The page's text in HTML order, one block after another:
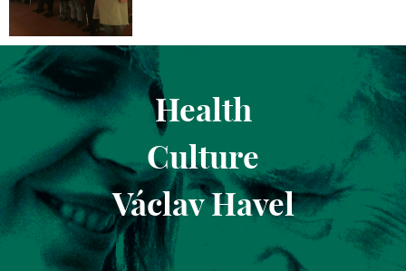
Health
Culture
Václav Havel